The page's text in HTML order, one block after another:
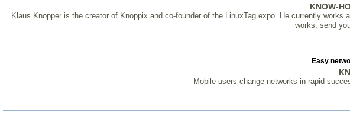
KNOW-
Klaus Knopper is the creator of Knoppix and co-founder of the LinuxTag expo. He currently
works, send
Easy
Mobile users change networks in rapid